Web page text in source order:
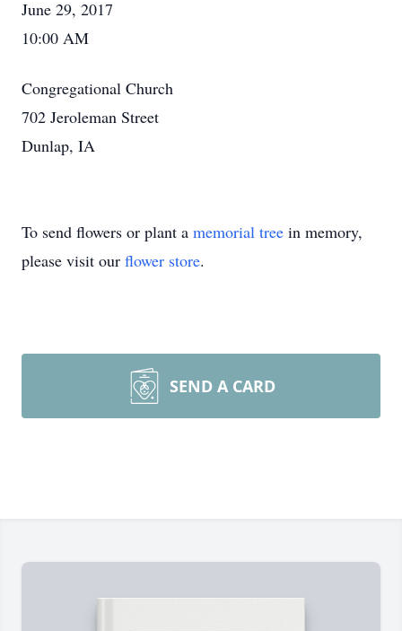
June 29, 2017
10:00 AM
Congregational Church
702 Jeroleman Street
Dunlap, IA
To send flowers or plant a memorial tree in memory,
please visit our flower store.
SEND A CARD